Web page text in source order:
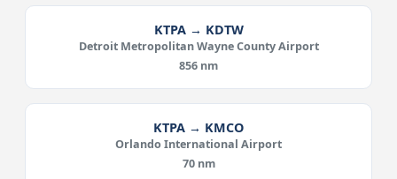
KTPA → KDTW
Detroit Metropolitan Wayne County Airport
856 nm
KTPA → KMCO
Orlando International Airport
70 nm